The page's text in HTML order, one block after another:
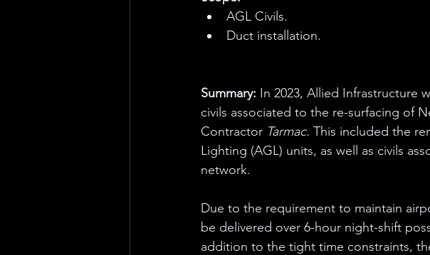
AGL Civils.
Duct installation.
Summary: In 2023, Allied Infrastructure
civils associated to the re-surfacing of
Contractor Tarmac. This included the
Lighting (AGL) units, as well as civils
network.
Due to the requirement to maintain
be delivered over 6-hour night-shift
addition to the tight time constraints,